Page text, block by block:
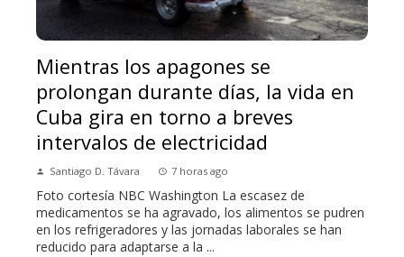
Mientras los apagones se
prolongan durante días, la vida en
Cuba gira en torno a breves
intervalos de electricidad
Santiago D. Távara 7 horas ago
Foto cortesía NBC Washington La escasez de
medicamentos se ha agravado, los alimentos se pudren
en los refrigeradores y las jornadas laborales se han
reducido para adaptarse a la ...